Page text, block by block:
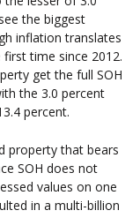
the biggest
inflation translates
time since 2012.
get the full SOH
the 3.0 percent
percent.
property that bears
SOH does not
values on one
in a multi-billion